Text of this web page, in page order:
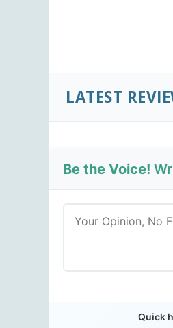
LATEST
Be the Voice!
Quick